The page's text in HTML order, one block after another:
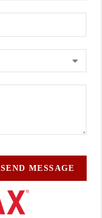
SEND MESSAGE